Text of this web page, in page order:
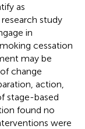
as
study
in
cessation
may be
change
action,
stage-based
found no
were